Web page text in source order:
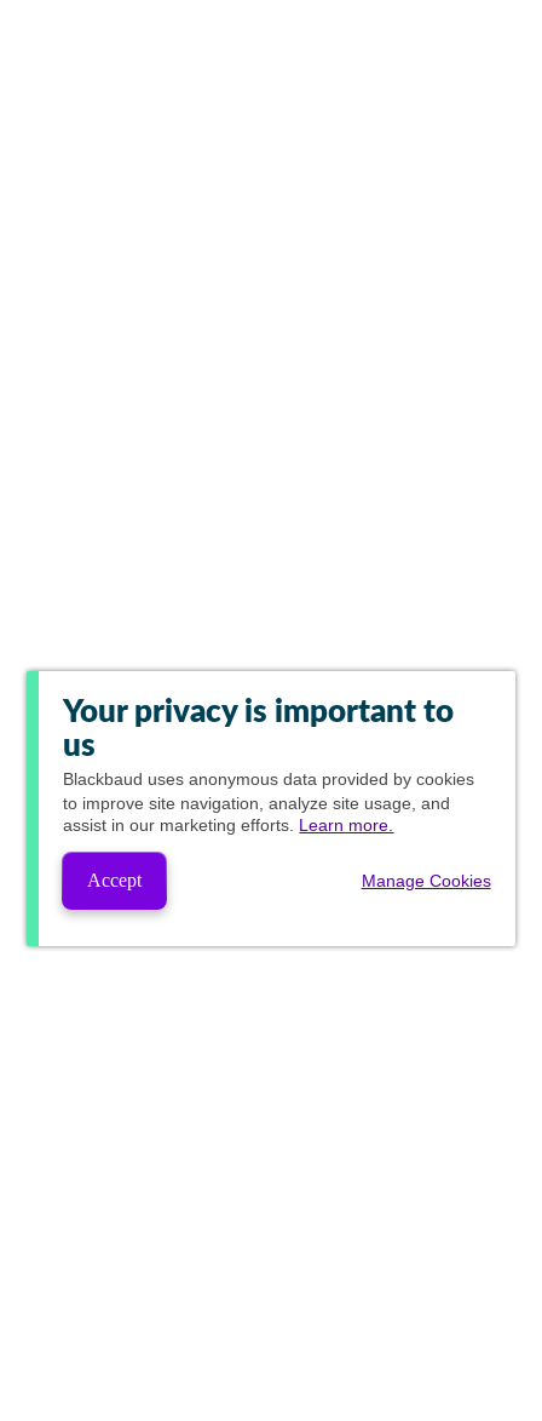
Your privacy is important to
us
Blackbaud uses anonymous data provided by cookies
to improve site navigation, analyze site usage, and
assist in our marketing efforts. Learn more.
Accept Manage Cookies